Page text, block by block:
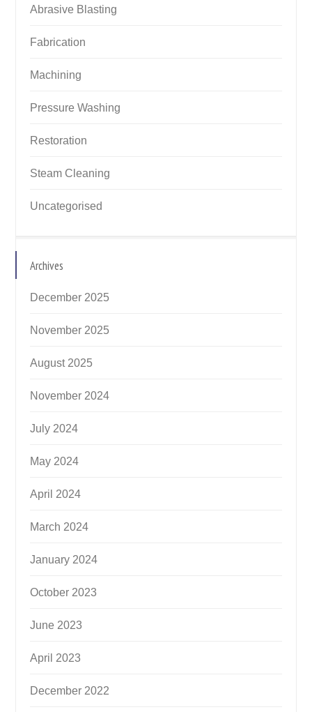
Abrasive Blasting
Fabrication
Machining
Pressure Washing
Restoration
Steam Cleaning
Uncategorised
Archives
December 2025
November 2025
August 2025
November 2024
July 2024
May 2024
April 2024
March 2024
January 2024
October 2023
June 2023
April 2023
December 2022